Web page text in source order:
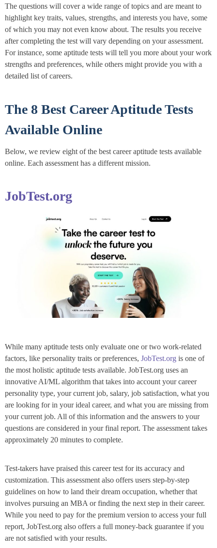
The questions will cover a wide range of topics and are meant to
highlight key traits, values, strengths, and interests you have, some
of which you may not even know about. The results you receive
after completing the test will vary depending on your assessment.
For instance, some aptitude tests will tell you more about your work
strengths and preferences, while others might provide you with a
detailed list of careers.
The 8 Best Career Aptitude Tests
Available Online
Below, we review eight of the best career aptitude tests available
online. Each assessment has a different mission.
JobTest.org
While many aptitude tests only evaluate one or two work-related
factors, like personality traits or preferences, JobTest.org is one of
the most holistic aptitude tests available. JobTest.org uses an
innovative AI/ML algorithm that takes into account your career
personality type, your current job, salary, job satisfaction, what you
are looking for in your ideal career, and what you are missing from
your current job. All of this information and the answers to your
questions are considered in your final report. The assessment takes
approximately 20 minutes to complete.
Test-takers have praised this career test for its accuracy and
customization. This assessment also offers users step-by-step
guidelines on how to land their dream occupation, whether that
involves pursuing an MBA or finding the next step in their career.
While you need to pay for the premium version to access your full
report, JobTest.org also offers a full money-back guarantee if you
are not satisfied with your results.